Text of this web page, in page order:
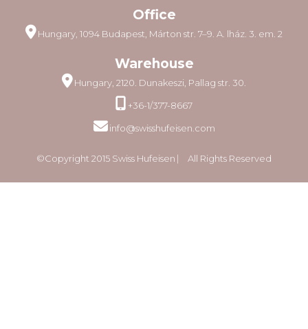
Office
Hungary, 1094 Budapest, Márton str. 7–9. A. lház. 3. em. 2
Warehouse
Hungary, 2120. Dunakeszi, Pallag str. 30.
+36-1/377-8667
info@swisshufeisen.com
©Copyright 2015 Swiss Hufeisen ⎸ All Rights Reserved